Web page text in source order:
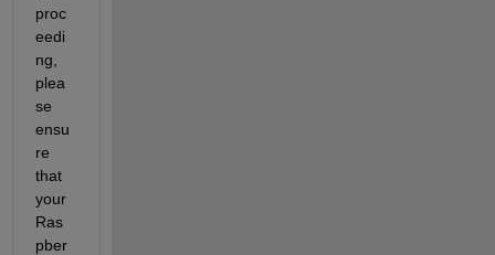
proc
eedi
ng,
plea
se
ensu
re
that
your
Ras
pber